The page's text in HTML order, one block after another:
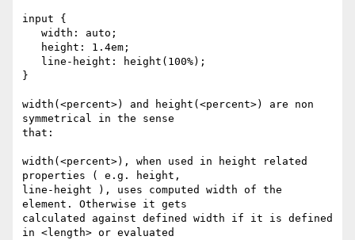
input {
}
width(<percent>) and height(<percent>) are non
symmetrical in the sense
that:
width(<percent>), when used in height related
properties ( e.g. height,
line-height ), uses computed width of the
element. Otherwise it gets
calculated against defined width if it is defined
in <length> or evaluated